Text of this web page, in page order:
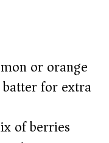
or orange
for extra
of berries